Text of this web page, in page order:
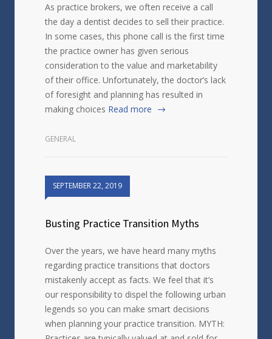
As practice brokers, we often receive a call
the day a dentist decides to sell their practice.
In some cases, this phone call is the first time
the practice owner has given serious
consideration to the value and marketability
of their office. Unfortunately, the doctor’s lack
of foresight and planning has resulted in
making choices Read more
GENERAL
SEPTEMBER 22, 2019
Busting Practice Transition Myths
Over the years, we have heard many myths
regarding practice transitions that doctors
mistakenly accept as facts. We feel that it’s
our responsibility to dispel the following urban
legends so you can make smart decisions
when planning your practice transition. MYTH: